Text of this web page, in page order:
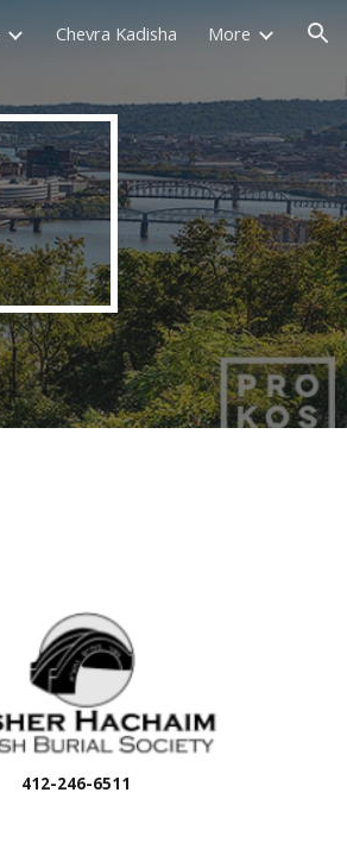
Chevra Kadisha More
412-246-6511